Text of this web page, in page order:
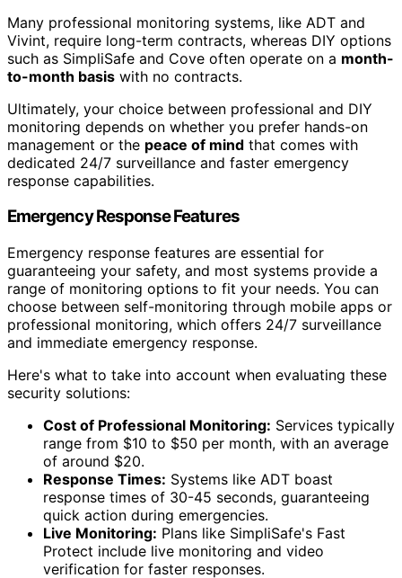
Many professional monitoring systems, like ADT and
Vivint, require long-term contracts, whereas DIY options
such as SimpliSafe and Cove often operate on a month-
to-month basis with no contracts.
Ultimately, your choice between professional and DIY
monitoring depends on whether you prefer hands-on
management or the peace of mind that comes with
dedicated 24/7 surveillance and faster emergency
response capabilities.
Emergency Response Features
Emergency response features are essential for
guaranteeing your safety, and most systems provide a
range of monitoring options to fit your needs. You can
choose between self-monitoring through mobile apps or
professional monitoring, which offers 24/7 surveillance
and immediate emergency response.
Here's what to take into account when evaluating these
security solutions:
Cost of Professional Monitoring: Services typically
range from $10 to $50 per month, with an average
of around $20.
Response Times: Systems like ADT boast
response times of 30-45 seconds, guaranteeing
quick action during emergencies.
Live Monitoring: Plans like SimpliSafe's Fast
Protect include live monitoring and video
verification for faster responses.